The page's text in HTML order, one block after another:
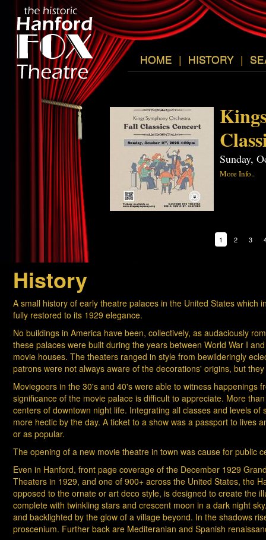
HOME | HISTORY |
Sunday,
More Info..
1 2 3
History
A small history of early theatre palaces in the United States which
fully restored to its 1929 elegance.
No buildings in America have been, collectively, as audaciously
these palaces were built during the years between World War I
movie houses. The theaters ranged in style from bewilderingly
patrons were not always aware of the decorations' origins, but
Moviegoers in the 30's and 40's were able to witness happenings
significance of the movie palace is difficult to appreciate. More
centers of downtown night life. Integrating all classes and levels
more hectic by the day. A ticket to a show was a passport to lives
or as popular.
The opening of a new movie theatre in town was cause for public
Even in Hanford, front page coverage of the December 1929
Theaters in 1929, and one of 900+ across the United States, the
opposed to the ornate or art deco style, is designed to create the
complete with twinkling stars and crescent moon in a dark night
and backlighted by the glow of a village beyond. In the shadows
proscenium. Further back are Mediteranian and Spanish